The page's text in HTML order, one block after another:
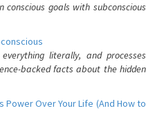
goals with subconscious
literally, and processes
backed facts about the hidden
Power Over Your Life (And How to